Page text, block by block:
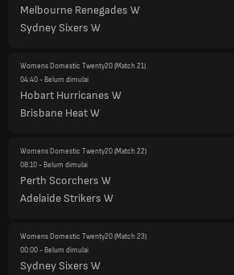
Melbourne Renegades W
Sydney Sixers W
Womens Domestic Twenty20(Match 21)
04:40- Belum dimulai
Hobart Hurricanes W
Brisbane Heat W
Womens Domestic Twenty20(Match 22)
08:10- Belum dimulai
Perth Scorchers W
Adelaide Strikers W
Womens Domestic Twenty20(Match 23)
00:00- Belum dimulai
Sydney Sixers W